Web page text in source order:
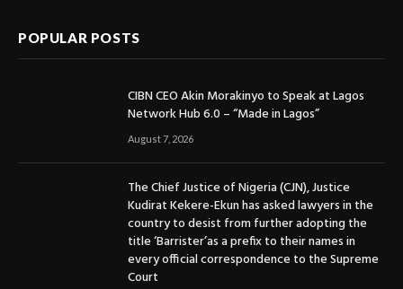
POPULAR POSTS
CIBN CEO Akin Morakinyo to Speak at Lagos
Network Hub 6.0 – “Made in Lagos”
August 7, 2026
The Chief Justice of Nigeria (CJN), Justice
Kudirat Kekere-Ekun has asked lawyers in the
country to desist from further adopting the
title ‘Barrister’as a prefix to their names in
every official correspondence to the Supreme
Court